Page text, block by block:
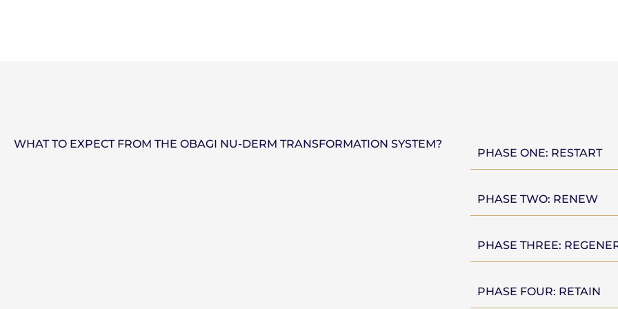
WHAT TO EXPECT FROM THE OBAGI NU-DERM TRANSFORMATION SYSTEM?
PHASE ONE: RESTART
PHASE TWO: RENEW
PHASE THREE:
PHASE FOUR: RETAIN